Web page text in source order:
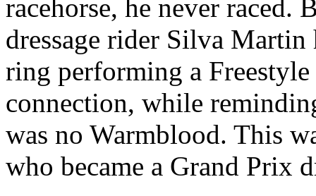
racehorse, he never raced.
dressage rider Silva Martin
ring performing a
connection, while
was no Warmblood. This
who became a Grand Prix